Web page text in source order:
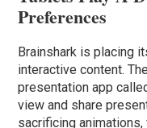
Preferences
Brainshark is placing
interactive content.
presentation app
view and share
sacrificing